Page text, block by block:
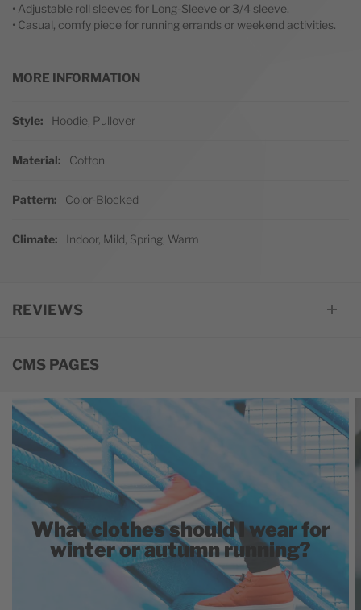
• Adjustable roll sleeves for Long-Sleeve or 3/4 sleeve.
• Casual, comfy piece for running errands or weekend activities.
MORE INFORMATION
Style
Hoodie, Pullover
Material Cotton
Pattern Color-Blocked
Climate Indoor, Mild, Spring, Warm
REVIEWS
CMS PAGES
What clothes should I wear for
winter or autumn running?